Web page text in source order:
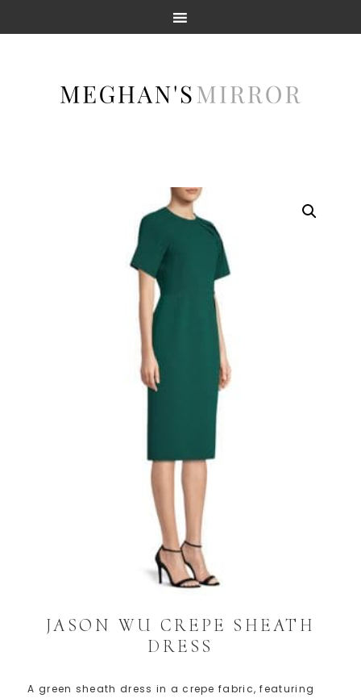
JASON WU CREPE SHEATH
DRESS
A green sheath dress in a crepe fabric, featuring